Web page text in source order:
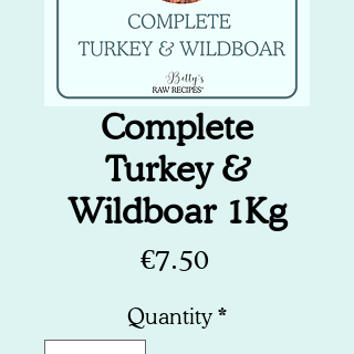
Complete
Turkey &
Wildboar 1Kg
€7.50Price
Quantity *